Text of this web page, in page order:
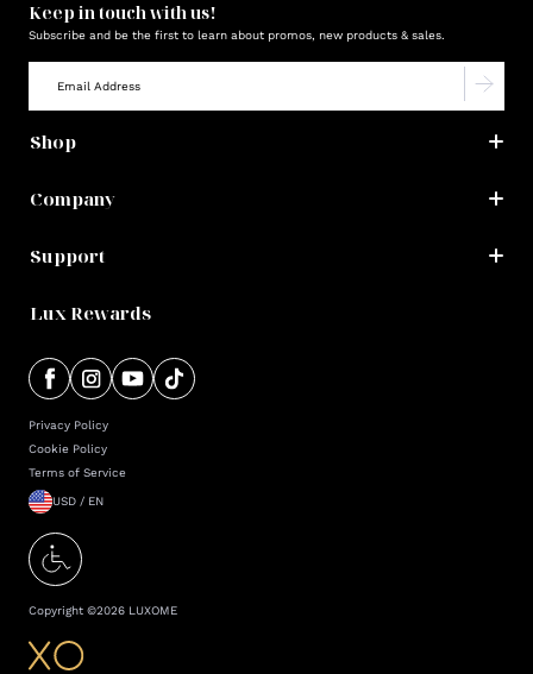
Keep in touch with us!
Subscribe and be the first to learn about promos, new products & sales.
Shop
Company
Support
Lux Rewards
Privacy Policy
Cookie Policy
Terms of Service
USD / EN
Copyright ©2026 LUXOME